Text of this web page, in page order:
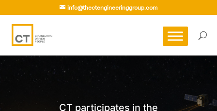
info@thectengineeringgroup.com
CT participates in the